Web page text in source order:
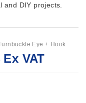
and DIY projects.
Eye + Hook
Ex VAT